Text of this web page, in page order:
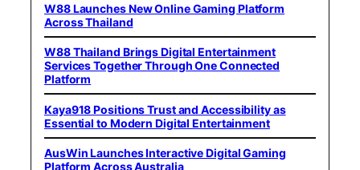
W88 Launches New Online Gaming Platform
Across Thailand
W88 Thailand Brings Digital Entertainment
Services Together Through One Connected
Platform
Kaya918 Positions Trust and Accessibility as
Essential to Modern Digital Entertainment
AusWin Launches Interactive Digital Gaming
Platform Across Australia